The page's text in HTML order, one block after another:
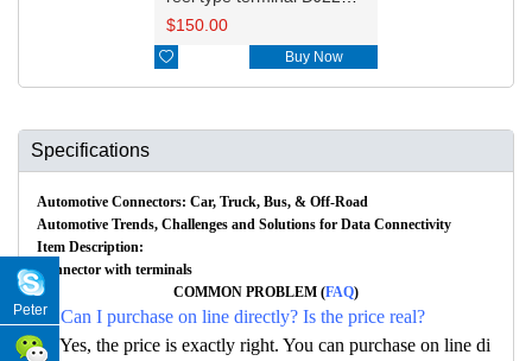
$150.00
 Buy Now
Specifications
Automotive Connectors: Car, Truck, Bus, & Off-Road
Automotive Trends, Challenges and Solutions for Data Connectivity
Item Description:
Connector with terminals
COMMON PROBLEM (FAQ)
Q: Can I purchase on line directly? Is the price real?
A: Yes, the price is exactly right. You can purchase on line di
Peter